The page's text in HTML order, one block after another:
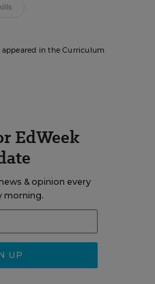
in the Curriculum
EdWeek
& opinion every
morning.